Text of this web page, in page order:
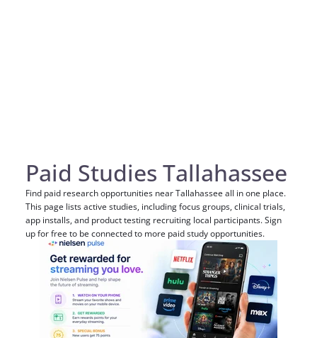
Paid Studies Tallahassee
Find paid research opportunities near Tallahassee all in one place.
This page lists active studies, including focus groups, clinical trials,
app installs, and product testing recruiting local participants. Sign
up for free to be connected to more paid study opportunities.